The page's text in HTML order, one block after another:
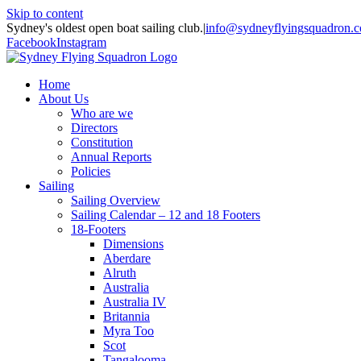
Skip to content
Sydney's oldest open boat sailing club.|
FacebookInstagram
Home
About Us
Who are we
Directors
Constitution
Annual Reports
Policies
Sailing
Sailing Overview
Sailing Calendar – 12 and 18 Footers
18-Footers
Dimensions
Aberdare
Alruth
Australia
Australia IV
Britannia
Myra Too
Scot